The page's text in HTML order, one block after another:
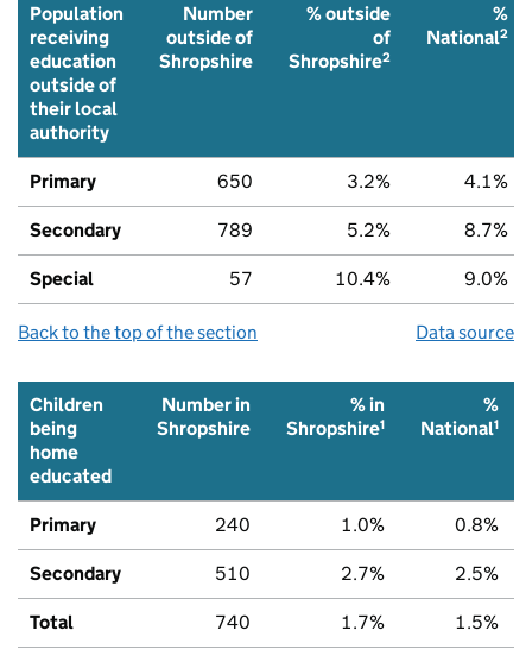
Population
receiving
education
outside of
their local
authority
Number
outside of
Shropshire
% outside
of
Shropshire2
%
National2
Primary 650 3.2% 4.1%
Secondary 789 5.2% 8.7%
Special 57 10.4% 9.0%
Back to the top of the section Data source
Children
being
home
educated
Number in
Shropshire
% in
Shropshire1
%
National1
Primary 240 1.0% 0.8%
Secondary 510 2.7% 2.5%
Total 740 1.7% 1.5%